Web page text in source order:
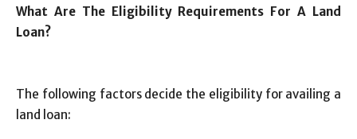
What Are The Eligibility Requirements For A Land
Loan?
The following factors decide the eligibility for availing a
land loan: